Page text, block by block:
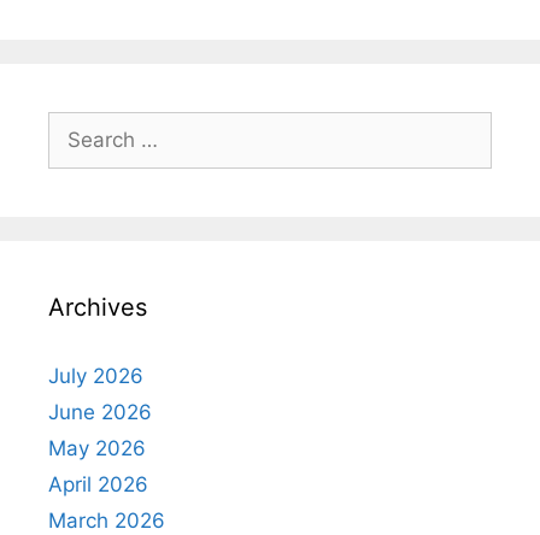
Search
for:
Archives
July 2026
June 2026
May 2026
April 2026
March 2026